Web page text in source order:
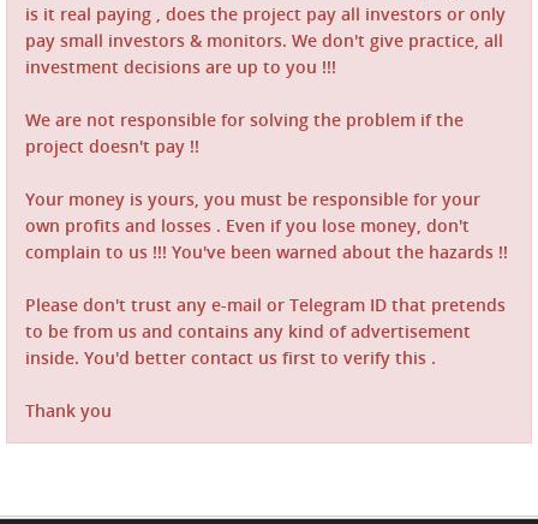
is it real paying , does the project pay all investors or only
pay small investors & monitors. We don't give practice, all
investment decisions are up to you !!!
We are not responsible for solving the problem if the
project doesn't pay !!
Your money is yours, you must be responsible for your
own profits and losses . Even if you lose money, don't
complain to us !!! You've been warned about the hazards !!
Please don't trust any e-mail or Telegram ID that pretends
to be from us and contains any kind of advertisement
inside. You'd better contact us first to verify this .
Thank you